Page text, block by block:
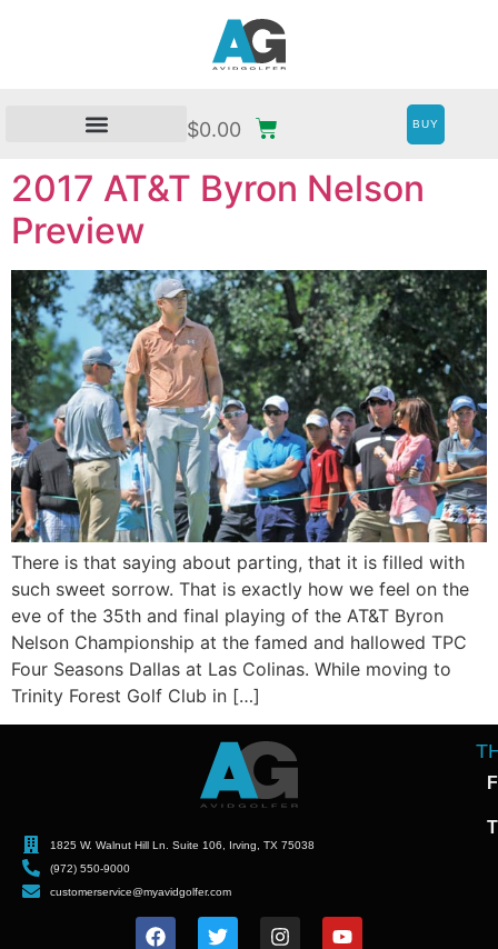
$0.00 BUY
2017 AT&T Byron Nelson
Preview
There is that saying about parting, that it is filled with
such sweet sorrow. That is exactly how we feel on the
eve of the 35th and final playing of the AT&T Byron
Nelson Championship at the famed and hallowed TPC
Four Seasons Dallas at Las Colinas. While moving to
Trinity Forest Golf Club in […]
1825 W. Walnut Hill Ln. Suite 106, Irving, TX 75038
(972) 550-9000
customerservice@myavidgolfer.com